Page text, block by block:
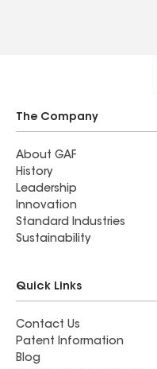
The Company
About GAF
History
Leadership
Innovation
Standard Industries
Sustainability
Quick Links
Contact Us
Patent Information
Blog